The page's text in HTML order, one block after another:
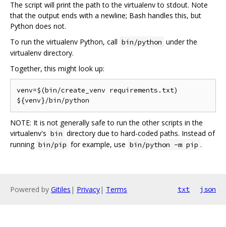
The script will print the path to the virtualenv to stdout. Note
that the output ends with a newline; Bash handles this, but
Python does not.
To run the virtualenv Python, call bin/python under the
virtualenv directory.
Together, this might look up:
venv=$(bin/create_venv requirements.txt)
NOTE: It is not generally safe to run the other scripts in the
virtualenv's bin directory due to hard-coded paths. Instead of
running bin/pip for example, use bin/python -m pip .
Powered by Gitiles | Privacy| Terms txt json